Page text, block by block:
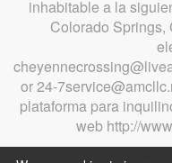
inhabitable a la
Colorado Springs,
or 24-
plataforma para
web http://
Apartment